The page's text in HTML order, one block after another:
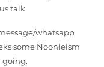
talk.
whatsapp
some Noonieism
going.